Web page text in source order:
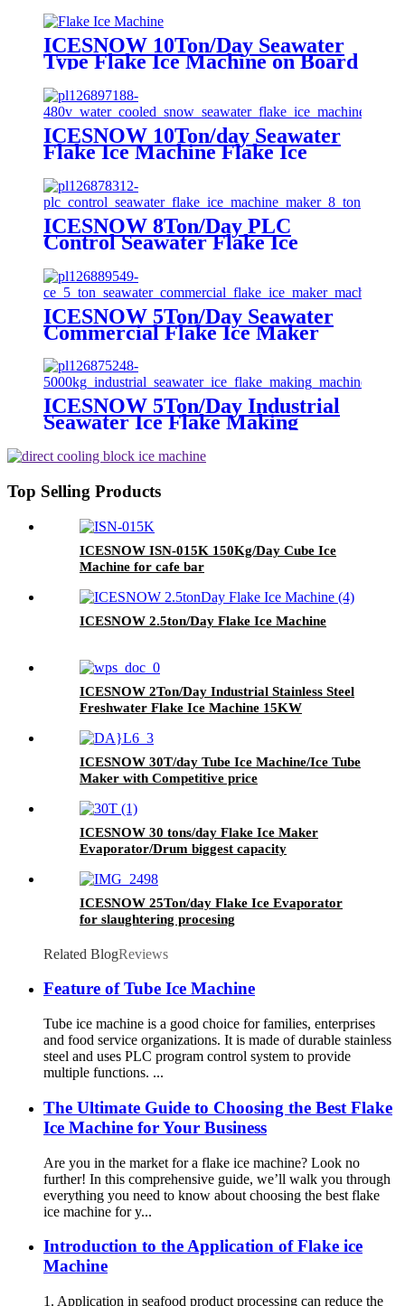
ICESNOW 10Ton/Day Seawater
Type Flake Ice Machine on Board
for Fishing Vessels
ICESNOW 10Ton/day Seawater
Flake Ice Machine Flake Ice
Advanced Technology
ICESNOW 8Ton/Day PLC
Control Seawater Flake Ice
ICESNOW 5Ton/Day Seawater
Commercial Flake Ice Maker
ICESNOW 5Ton/Day Industrial
Seawater Ice Flake Making
Top Selling Products
ICESNOW ISN-015K 150Kg/Day Cube Ice
Machine for cafe bar
ICESNOW 2.5ton/Day Flake Ice Machine
ICESNOW 2Ton/Day Industrial Stainless Steel
Freshwater Flake Ice Machine 15KW
ICESNOW 30T/day Tube Ice Machine/Ice Tube
Maker with Competitive price
ICESNOW 30 tons/day Flake Ice Maker
Evaporator/Drum biggest capacity
ICESNOW 25Ton/day Flake Ice Evaporator
for slaughtering procesing
Related BlogReviews
Feature of Tube Ice Machine
Tube ice machine is a good choice for families, enterprises
and food service organizations. It is made of durable stainless
steel and uses PLC program control system to provide
multiple functions. ...
The Ultimate Guide to Choosing the Best Flake
Ice Machine for Your Business
Are you in the market for a flake ice machine? Look no
further! In this comprehensive guide, we’ll walk you through
everything you need to know about choosing the best flake
ice machine for y...
Introduction to the Application of Flake ice
Machine
1. Application in seafood product processing can reduce the